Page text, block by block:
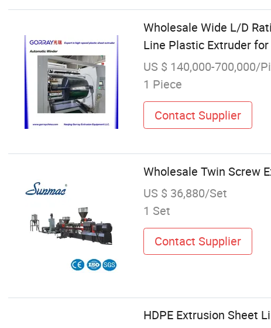
Wholesale Wide L/D
Line Plastic Extruder
US $ 140,000-700,000/
1 Piece
Contact Supplier
Wholesale Twin Screw
US $ 36,880/Set
1 Set
Contact Supplier
HDPE Extrusion Sheet